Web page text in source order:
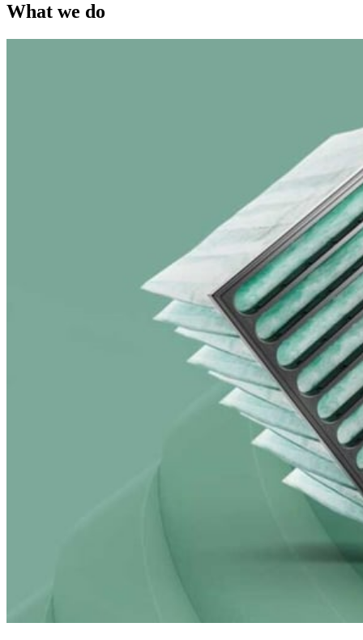
What we do